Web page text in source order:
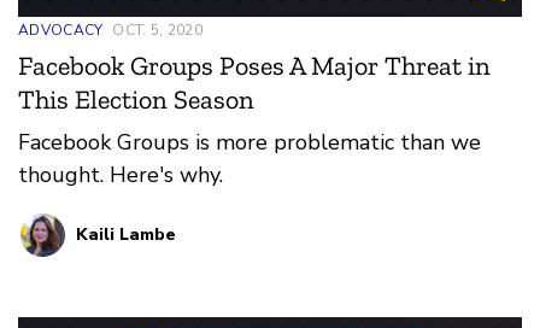
ADVOCACY OCT. 5, 2020
Facebook Groups Poses A Major Threat in
This Election Season
Facebook Groups is more problematic than we
thought. Here's why.
Kaili Lambe